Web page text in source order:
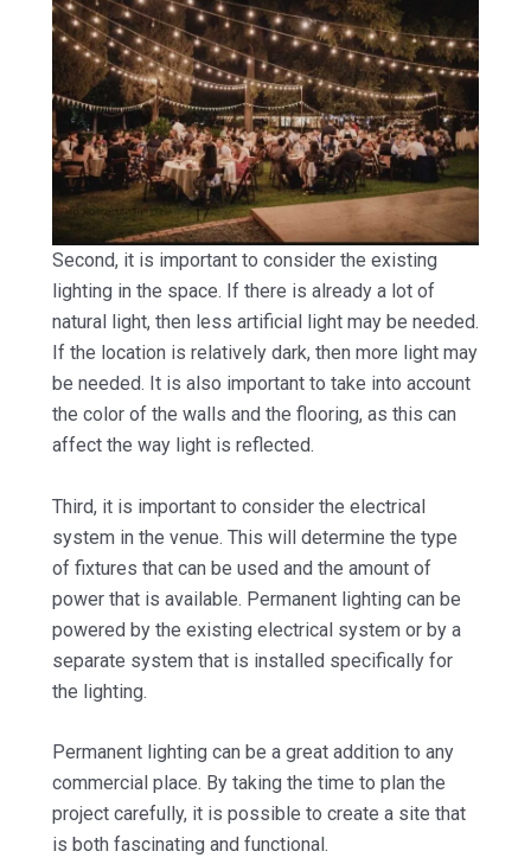
Second, it is important to consider the existing
lighting in the space. If there is already a lot of
natural light, then less artificial light may be needed.
If the location is relatively dark, then more light may
be needed. It is also important to take into account
the color of the walls and the flooring, as this can
affect the way light is reflected.
Third, it is important to consider the electrical
system in the venue. This will determine the type
of fixtures that can be used and the amount of
power that is available. Permanent lighting can be
powered by the existing electrical system or by a
separate system that is installed specifically for
the lighting.
Permanent lighting can be a great addition to any
commercial place. By taking the time to plan the
project carefully, it is possible to create a site that
is both fascinating and functional.